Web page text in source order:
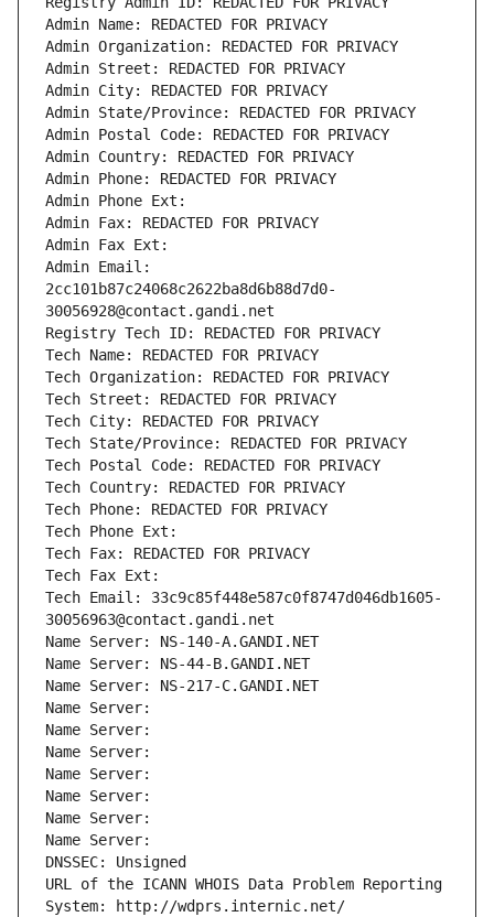
Admin Name: REDACTED FOR PRIVACY
Admin Organization: REDACTED FOR PRIVACY
Admin Street: REDACTED FOR PRIVACY
Admin City: REDACTED FOR PRIVACY
Admin State/Province: REDACTED FOR PRIVACY
Admin Postal Code: REDACTED FOR PRIVACY
Admin Country: REDACTED FOR PRIVACY
Admin Phone: REDACTED FOR PRIVACY
Admin Phone Ext:
Admin Fax: REDACTED FOR PRIVACY
Admin Fax Ext:
Admin Email:
2cc101b87c24068c2622ba8d6b88d7d0-
30056928@contact.gandi.net
Registry Tech ID: REDACTED FOR PRIVACY
Tech Name: REDACTED FOR PRIVACY
Tech Organization: REDACTED FOR PRIVACY
Tech Street: REDACTED FOR PRIVACY
Tech City: REDACTED FOR PRIVACY
Tech State/Province: REDACTED FOR PRIVACY
Tech Postal Code: REDACTED FOR PRIVACY
Tech Country: REDACTED FOR PRIVACY
Tech Phone: REDACTED FOR PRIVACY
Tech Phone Ext:
Tech Fax: REDACTED FOR PRIVACY
Tech Fax Ext:
Tech Email: 33c9c85f448e587c0f8747d046db1605-
30056963@contact.gandi.net
Name Server: NS-140-A.GANDI.NET
Name Server: NS-44-B.GANDI.NET
Name Server: NS-217-C.GANDI.NET
Name Server:
Name Server:
Name Server:
Name Server:
Name Server:
Name Server:
Name Server:
DNSSEC: Unsigned
URL of the ICANN WHOIS Data Problem Reporting
System: http://wdprs.internic.net/